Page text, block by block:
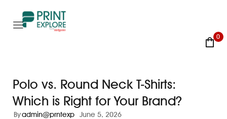
0
Polo vs. Round Neck T-Shirts:
Which is Right for Your Brand?
Byadmin@prntexp June 5, 2026